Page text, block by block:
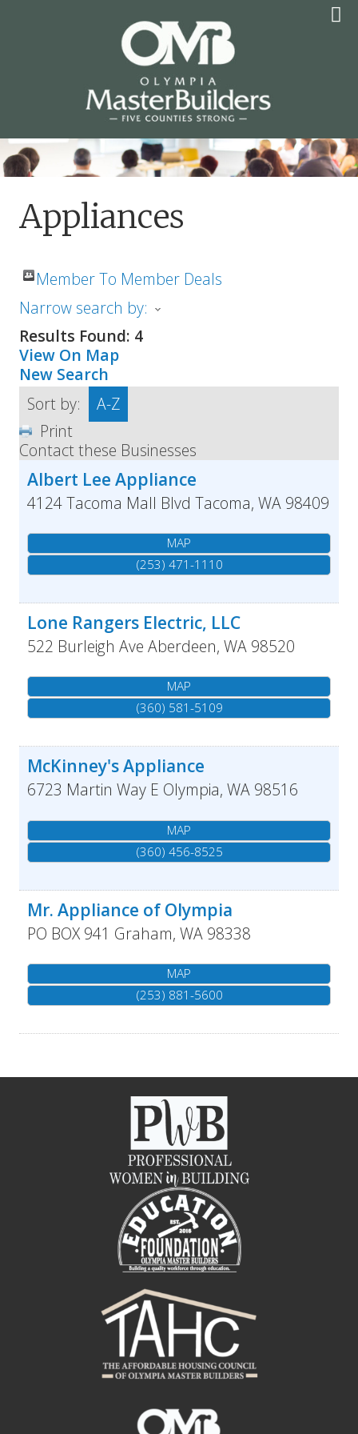
OLYMPIA MASTER
BUILDERS
Appliances
Member To Member Deals
Narrow search by:
Results Found: 4
View On Map
New Search
Sort by:
A-Z
Print
Contact these Businesses
Albert Lee Appliance
4124 Tacoma Mall Blvd Tacoma, WA 98409
MAP
(253) 471-1110
Lone Rangers Electric, LLC
522 Burleigh Ave Aberdeen, WA 98520
MAP
(360) 581-5109
McKinney's Appliance
6723 Martin Way E Olympia, WA 98516
MAP
(360) 456-8525
Mr. Appliance of Olympia
PO BOX 941 Graham, WA 98338
MAP
(253) 881-5600